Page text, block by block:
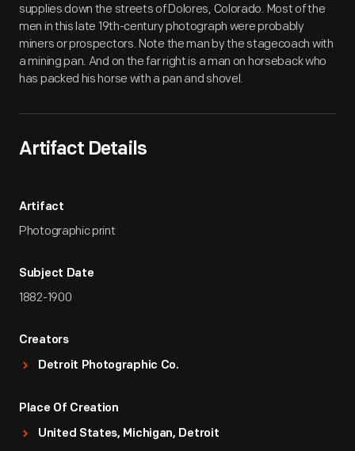
supplies down the streets of Dolores, Colorado. Most of the
men in this late 19th-century photograph were probably
miners or prospectors. Note the man by the stagecoach with
a mining pan. And on the far right is a man on horseback who
has packed his horse with a pan and shovel.
Artifact Details
Artifact
Photographic print
Subject Date
1882-1900
Creators
Detroit Photographic Co.
Place Of Creation
United States, Michigan, Detroit